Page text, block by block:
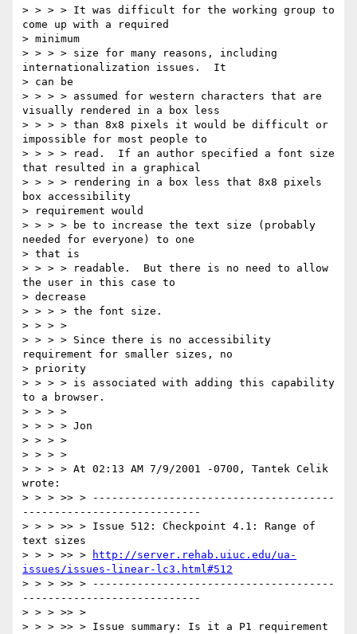
> > > > It was difficult for the working group to
come up with a required
> minimum
> > > > size for many reasons, including
internationalization issues.  It
> can be
> > > > assumed for western characters that are
visually rendered in a box less
> > > > than 8x8 pixels it would be difficult or
impossible for most people to
> > > > read.  If an author specified a font size
that resulted in a graphical
> > > > rendering in a box less that 8x8 pixels
box accessibility
> requirement would
> > > > be to increase the text size (probably
needed for everyone) to one
> that is
> > > > readable.  But there is no need to allow
the user in this case to
> decrease
> > > > the font size.
> > > >
> > > > Since there is no accessibility
requirement for smaller sizes, no
> priority
> > > > is associated with adding this capability
to a browser.
> > > >
> > > > Jon
> > > >
> > > >
> > > > At 02:13 AM 7/9/2001 -0700, Tantek Celik
wrote:
> > > >> > --------------------------------------
----------------------------
> > > >> > Issue 512: Checkpoint 4.1: Range of
text sizes
> > > >> >
http://server.rehab.uiuc.edu/ua-
issues/issues-linear-lc3.html#512
> > > >> > --------------------------------------
----------------------------
> > > >> >
> > > >> > Issue summary: Is it a P1 requirement